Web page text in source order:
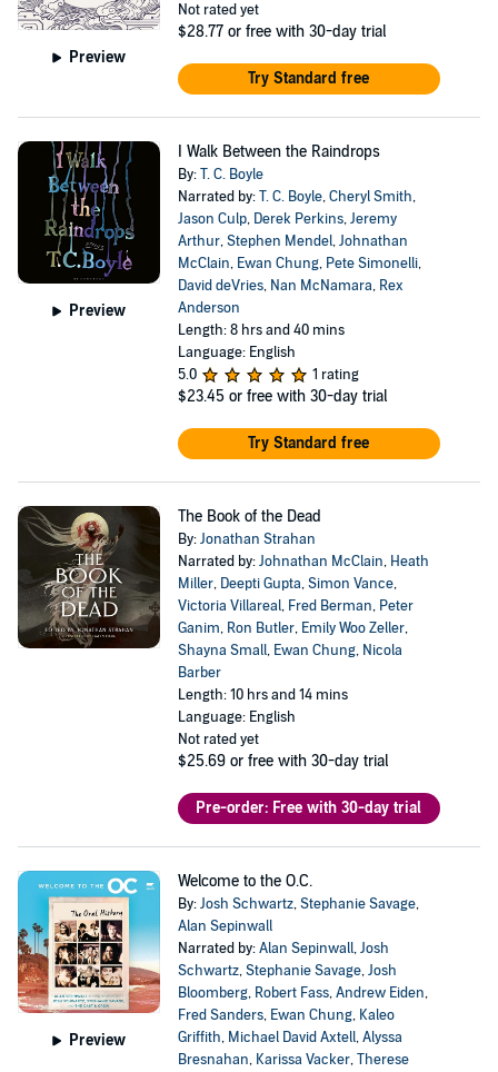
Preview
Not rated yet
$28.77 or free with 30-day trial
Try Standard free
Preview
I Walk Between the Raindrops
By:T. C. Boyle
Narrated by:T. C. Boyle,Cheryl Smith,
Jason Culp, Derek Perkins,Jeremy
Arthur,Stephen Mendel,Johnathan
McClain, Ewan Chung, Pete Simonelli,
David deVries, Nan McNamara, Rex
Anderson
Length: 8 hrs and 40 mins
Language: English
5.0
1 rating
$23.45 or free with 30-day trial
Try Standard free
The Book of the Dead
By:Jonathan Strahan
Narrated by:Johnathan McClain, Heath
Miller, Deepti Gupta,Simon Vance,
Victoria Villareal, Fred Berman, Peter
Ganim, Ron Butler, Emily Woo Zeller,
Shayna Small, Ewan Chung, Nicola
Barber
Length: 10 hrs and 14 mins
Language: English
Not rated yet
$25.69 or free with 30-day trial
Pre-order: Free with 30-day trial
Preview
Welcome to the O.C.
By:Josh Schwartz,Stephanie Savage,
Alan Sepinwall
Narrated by:Alan Sepinwall,Josh
Schwartz,Stephanie Savage,Josh
Bloomberg, Robert Fass,Andrew Eiden,
Fred Sanders, Ewan Chung, Kaleo
Griffith, Michael David Axtell,Alyssa
Bresnahan, Karissa Vacker,Therese